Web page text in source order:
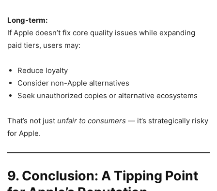
Long-term:
If Apple doesn’t fix core quality issues while expanding
paid tiers, users may:
Reduce loyalty
Consider non-Apple alternatives
Seek unauthorized copies or alternative ecosystems
That’s not just unfair to consumers — it’s strategically risky
for Apple.
9. Conclusion: A Tipping Point